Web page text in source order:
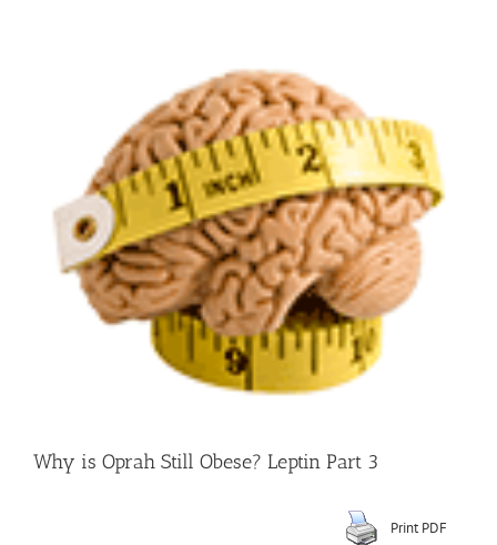
Why is Oprah Still Obese? Leptin Part 3
Print PDF